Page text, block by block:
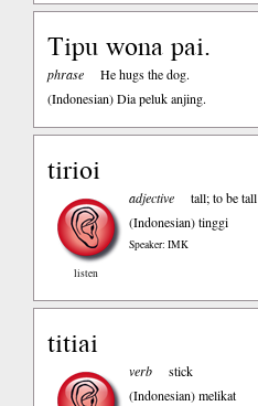
Tipu wona pai.
phrase
He hugs the dog.
(Indonesian)Dia peluk anjing.
tirioi
listen
adjective
tall; to be tall
(Indonesian)tinggi
Speaker: IMK
titiai
verb
stick
(Indonesian)melikat